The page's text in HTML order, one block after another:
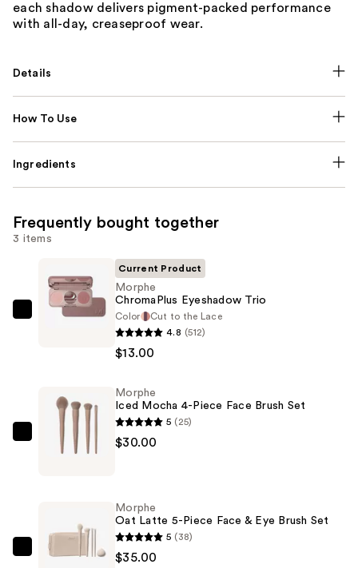
each shadow delivers pigment-packed performance
with all-day, creaseproof wear.
Details
How To Use
Ingredients
Frequently bought together
3 items
Morphe
$13.00
Current Product
Morphe
ChromaPlus Eyeshadow Trio
Color
Cut to the Lace
4.8 (512)
$13.00
Morphe
Face
Brush
Morphe
Iced Mocha 4-Piece Face Brush Set
5 (25)
$30.00
Morphe
Morphe
Oat Latte 5-Piece Face & Eye Brush Set
5 (38)
$35.00